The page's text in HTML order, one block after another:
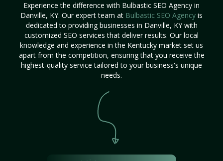
Experience the difference with Bulbastic SEO Agency in
Danville, KY. Our expert team at Bulbastic SEO Agency is
dedicated to providing businesses in Danville, KY with
customized SEO services that deliver results. Our local
knowledge and experience in the Kentucky market set us
apart from the competition, ensuring that you receive the
highest-quality service tailored to your business's unique
needs.